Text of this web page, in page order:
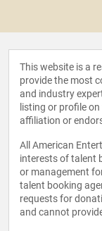
This website is a
provide the most
and industry
listing or profile
affiliation or
All American
interests of talent
or management
talent booking
requests for
and cannot